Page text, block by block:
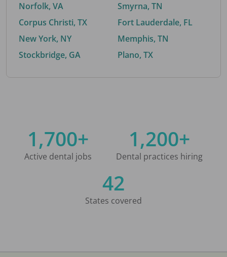
Norfolk, VA
Corpus Christi, TX
New York, NY
Stockbridge, GA
Smyrna, TN
Fort Lauderdale, FL
Memphis, TN
Plano, TX
1,700+
Active dental jobs
1,200+
Dental practices hiring
42
States covered